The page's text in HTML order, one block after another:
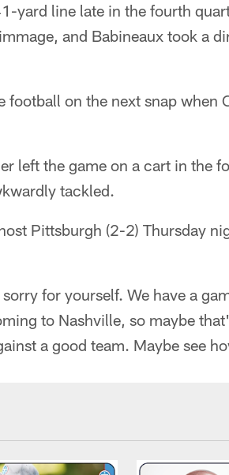
yard line late in the fourth
and Babineaux took a
football on the next snap when
left the game on a cart in the
tackled.
Pittsburgh (2-2) Thursday
for yourself. We have a
to Nashville, so maybe
a good team. Maybe see